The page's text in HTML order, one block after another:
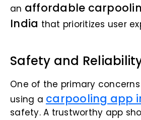
an affordable
India that prioritizes user
Safety and
One of the primary
using a carpooling app
safety. A trustworthy app